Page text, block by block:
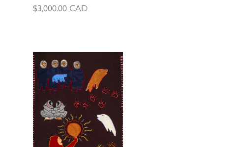
$3,000.00 CAD